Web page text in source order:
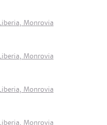
Monrovia
Monrovia
Monrovia
Monrovia